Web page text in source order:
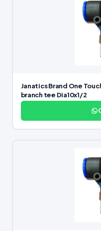
Janatics Brand One
branch tee Dia10x1/2